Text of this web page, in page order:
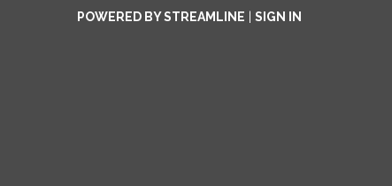
POWERED BY STREAMLINE
SIGN IN